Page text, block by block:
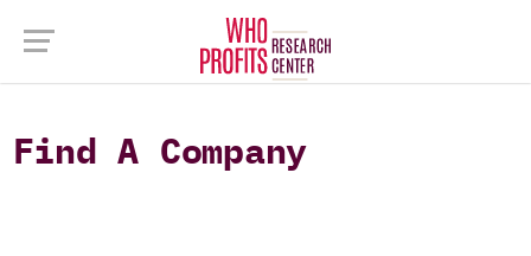
Find A Company